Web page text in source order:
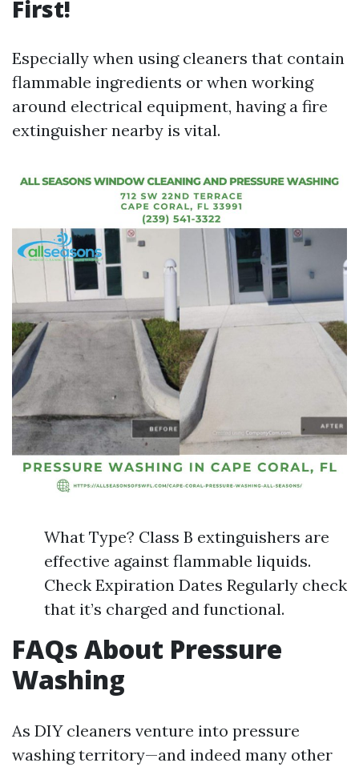
First!
Especially when using cleaners that contain
flammable ingredients or when working
around electrical equipment, having a fire
extinguisher nearby is vital.
What Type? Class B extinguishers are
effective against flammable liquids.
Check Expiration Dates Regularly check
that it’s charged and functional.
FAQs About Pressure
Washing
As DIY cleaners venture into pressure
washing territory—and indeed many other